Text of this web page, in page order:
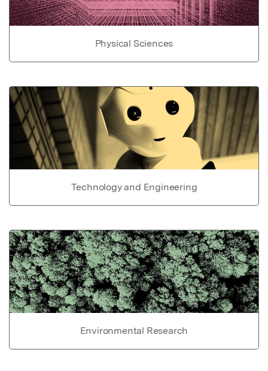
Physical Sciences
Technology and Engineering
Environmental Research